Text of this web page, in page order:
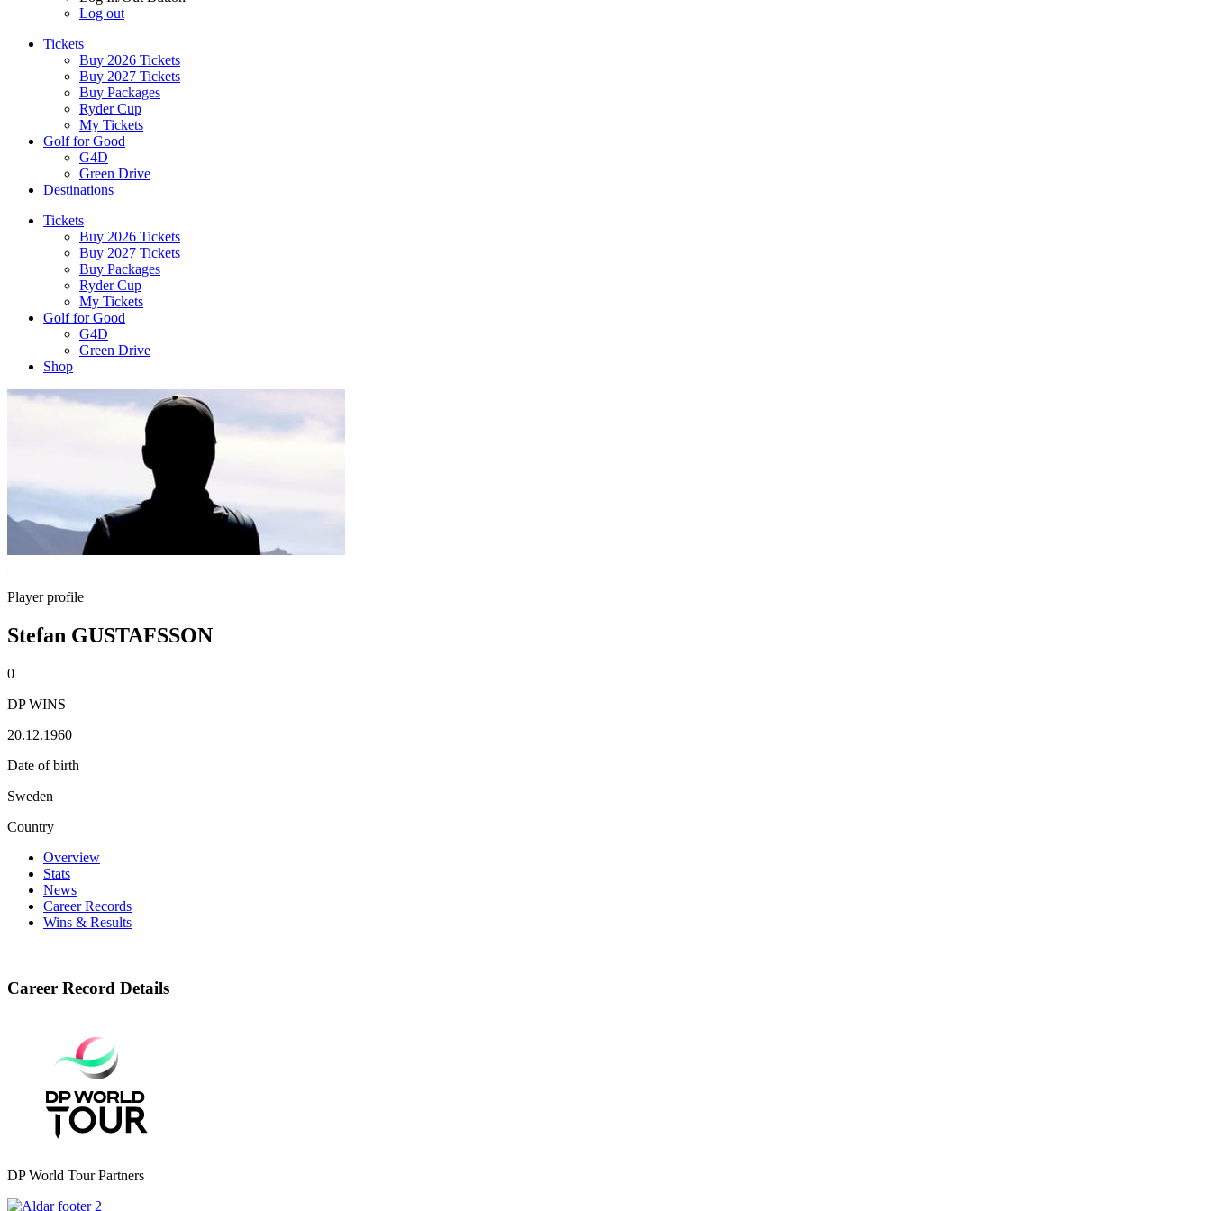
Log out
Tickets
Buy 2026 Tickets
Buy 2027 Tickets
Buy Packages
Ryder Cup
My Tickets
Golf for Good
G4D
Green Drive
Destinations
Tickets
Buy 2026 Tickets
Buy 2027 Tickets
Buy Packages
Ryder Cup
My Tickets
Golf for Good
G4D
Green Drive
Shop
Player profile
Stefan GUSTAFSSON
0
DP WINS
20.12.1960
Date of birth
Sweden
Country
Overview
Stats
News
Career Records
Wins & Results
Career Record Details
DP World Tour Partners